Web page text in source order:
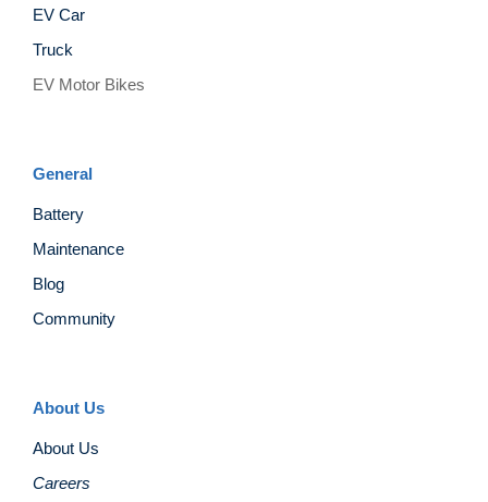
EV Car
Truck
EV Motor Bikes
General
Battery
Maintenance
Blog
Community
About Us
About Us
Careers